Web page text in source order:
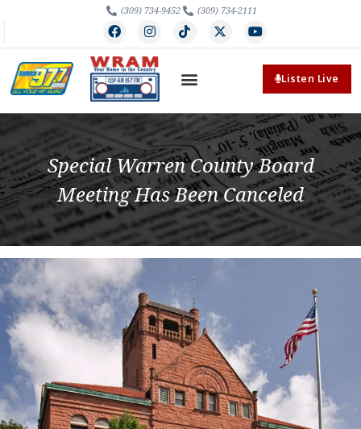
(309) 734-9452 (309) 734-2111
Listen Live
Special Warren County Board
Meeting Has Been Canceled